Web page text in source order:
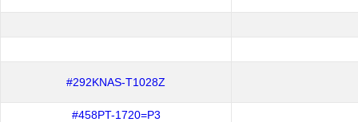
#292KNAS-T1028Z
#458PT-1720=P3